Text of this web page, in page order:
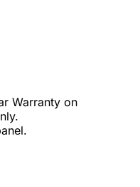
Warranty on